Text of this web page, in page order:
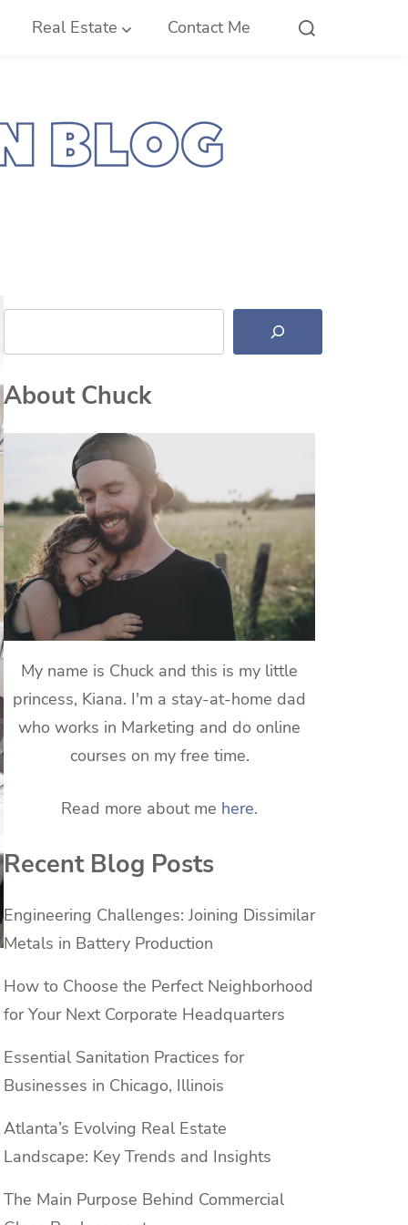
Real Estate Contact Me
Search
About Chuck
My name is Chuck and this is my little
princess, Kiana. I'm a stay-at-home dad
who works in Marketing and do online
courses on my free time.
Read more about me here.
Recent Blog Posts
Engineering Challenges: Joining Dissimilar
Metals in Battery Production
How to Choose the Perfect Neighborhood
for Your Next Corporate Headquarters
Essential Sanitation Practices for
Businesses in Chicago, Illinois
Atlanta’s Evolving Real Estate
Landscape: Key Trends and Insights
The Main Purpose Behind Commercial